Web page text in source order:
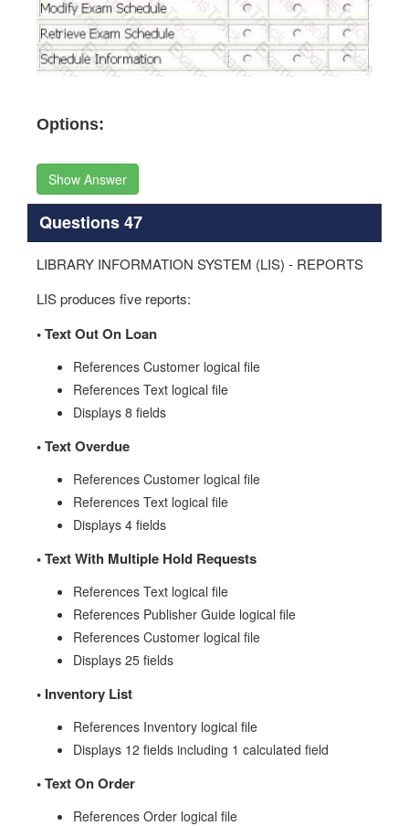
Options:
Show Answer
Questions 47
LIBRARY INFORMATION SYSTEM (LIS) - REPORTS
LIS produces five reports:
•Text Out On Loan
References Customer logical file
References Text logical file
Displays 8 fields
•Text Overdue
References Customer logical file
References Text logical file
Displays 4 fields
•Text With Multiple Hold Requests
References Text logical file
References Publisher Guide logical file
References Customer logical file
Displays 25 fields
• Inventory List
References Inventory logical file
Displays 12 fields including 1 calculated field
•Text On Order
References Order logical file